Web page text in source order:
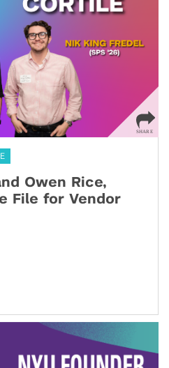
Owen Rice,
File for Vendor